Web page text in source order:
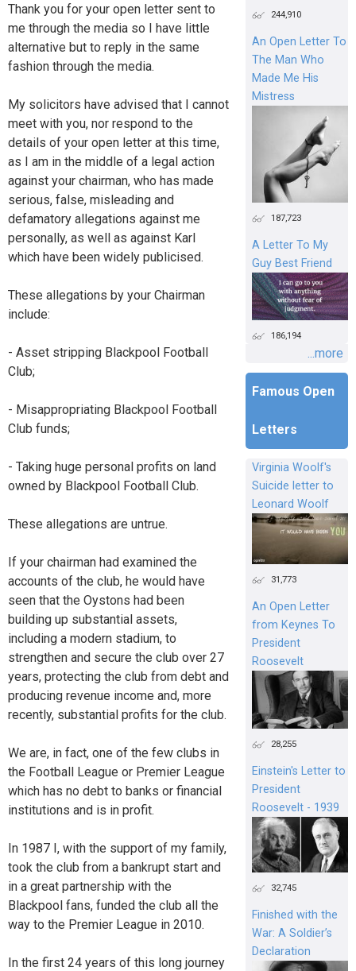
Thank you for your open letter sent to
me through the media so I have little
alternative but to reply in the same
fashion through the media.
My solicitors have advised that I cannot
meet with you, nor respond to the
details of your open letter at this time,
as I am in the middle of a legal action
against your chairman, who has made
serious, false, misleading and
defamatory allegations against me
personally, as well as against Karl
which have been widely publicised.
These allegations by your Chairman
include:
- Asset stripping Blackpool Football
Club;
- Misappropriating Blackpool Football
Club funds;
- Taking huge personal profits on land
owned by Blackpool Football Club.
These allegations are untrue.
If your chairman had examined the
accounts of the club, he would have
seen that the Oystons had been
building up substantial assets,
including a modern stadium, to
strengthen and secure the club over 27
years, protecting the club from debt and
producing revenue income and, more
recently, substantial profits for the club.
We are, in fact, one of the few clubs in
the Football League or Premier League
which has no debt to banks or financial
institutions and is in profit.
In 1987 I, with the support of my family,
took the club from a bankrupt start and
in a great partnership with the
Blackpool fans, funded the club all the
way to the Premier League in 2010.
In the first 24 years of this long journey
244,910
An Open Letter To
The Man Who
Made Me His
Mistress
187,723
A Letter To My
Guy Best Friend
186,194
...more
Famous Open
Letters
Virginia Woolf's
Suicide letter to
Leonard Woolf
31,773
An Open Letter
from Keynes To
President
Roosevelt
28,255
Einstein's Letter to
President
Roosevelt - 1939
32,745
Finished with the
War: A Soldier’s
Declaration